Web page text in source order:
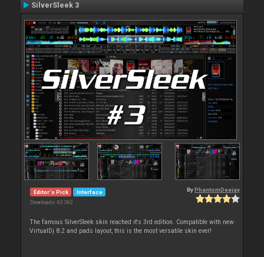
SilverSleek 3
Editor's Pick Interface
Downloads: 63 362
By PhantomDeejay
The famous SilverSleek skin reached it's 3rd edition. Compatible with new
VirtualDj 8.2 and pads layout, this is the most versatile skin ever!